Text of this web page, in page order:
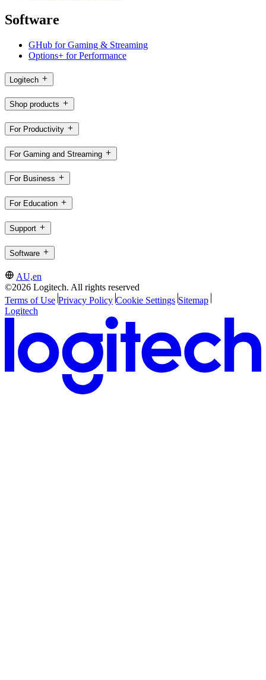
Software
GHub for Gaming & Streaming
Options+ for Performance
Logitech
Shop products
For Productivity
For Gaming and Streaming
For Business
For Education
Support
Software
AU,en
©2026 Logitech. All rights reserved
Terms of Use Privacy Policy Cookie Settings Sitemap
Logitech